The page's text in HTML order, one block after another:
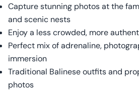
Capture stunning photos at the
and scenic nests
Enjoy a less crowded, more
Perfect mix of adrenaline,
immersion
Traditional Balinese outfits and
photos